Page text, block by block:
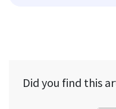
Did you find this